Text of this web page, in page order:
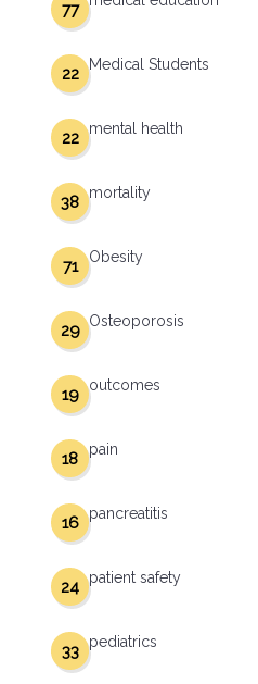
77
Medical Students
22
mental health
22
mortality
38
Obesity
71
Osteoporosis
29
outcomes
19
pain
18
pancreatitis
16
patient safety
24
pediatrics
33